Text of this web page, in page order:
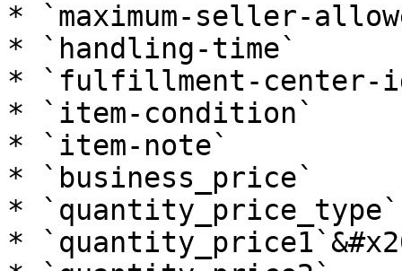
* `maximum-seller-
* `handling-time`
* `fulfillment-center-
* `item-condition`
* `item-note`
* `business_price`
* `quantity_price_type`
*